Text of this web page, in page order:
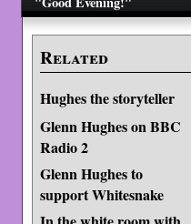
Related
Hughes the storyteller
Glenn Hughes on BBC
Radio 2
Glenn Hughes to
support Whitesnake